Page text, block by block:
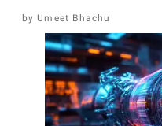
Umeet Bhachu